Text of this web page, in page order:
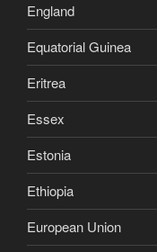
England
Equatorial Guinea
Eritrea
Essex
Estonia
Ethiopia
European Union